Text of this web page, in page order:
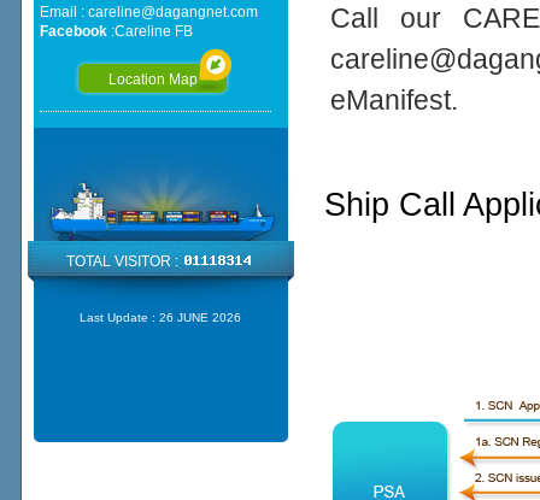
Call our
eManifest.
Ship Call
Email : careline@dagangnet.com
Facebook:Careline FB
Location Map
TOTAL VISITOR :
Last Update : 26 JUNE 2026